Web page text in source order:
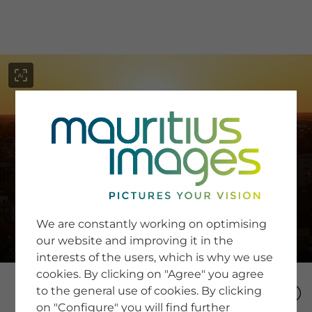
SERVICE
Newsletter SignUp
Tips & Tricks
Buying images
Blog
COMPANY
We are constantly working on optimising
our website and improving it in the
interests of the users, which is why we use
cookies. By clicking on "Agree" you agree
to the general use of cookies. By clicking
on "Configure" you will find further